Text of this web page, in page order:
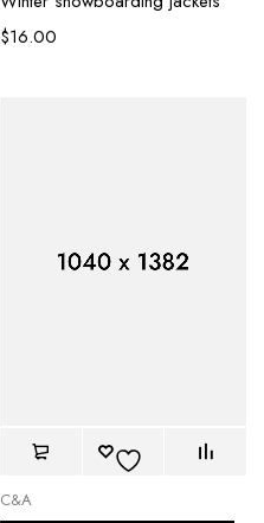
$16.00
C&A